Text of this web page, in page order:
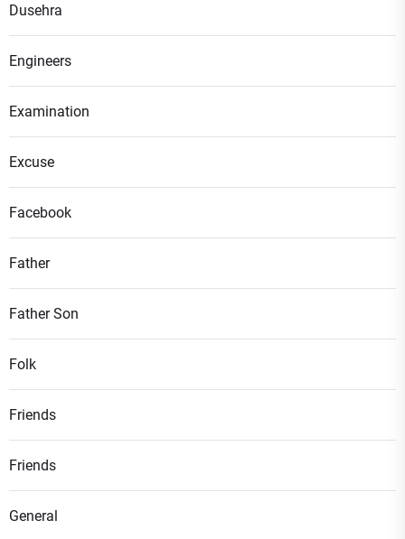
Dusehra
Engineers
Examination
Excuse
Facebook
Father
Father Son
Folk
Friends
Friends
General